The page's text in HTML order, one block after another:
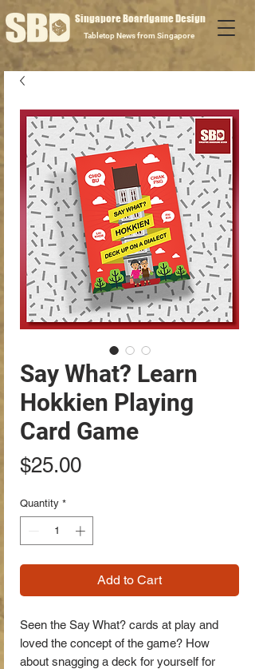
Singapore Boardgame Design
Tabletop News from Singapore
Say What? Learn
Hokkien Playing
Card Game
$25.00Price
Quantity *
Add to Cart
Seen the Say What? cards at play and
loved the concept of the game? How
about snagging a deck for yourself for